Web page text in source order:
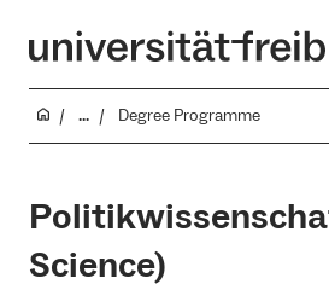
... Degree Programme
Science)